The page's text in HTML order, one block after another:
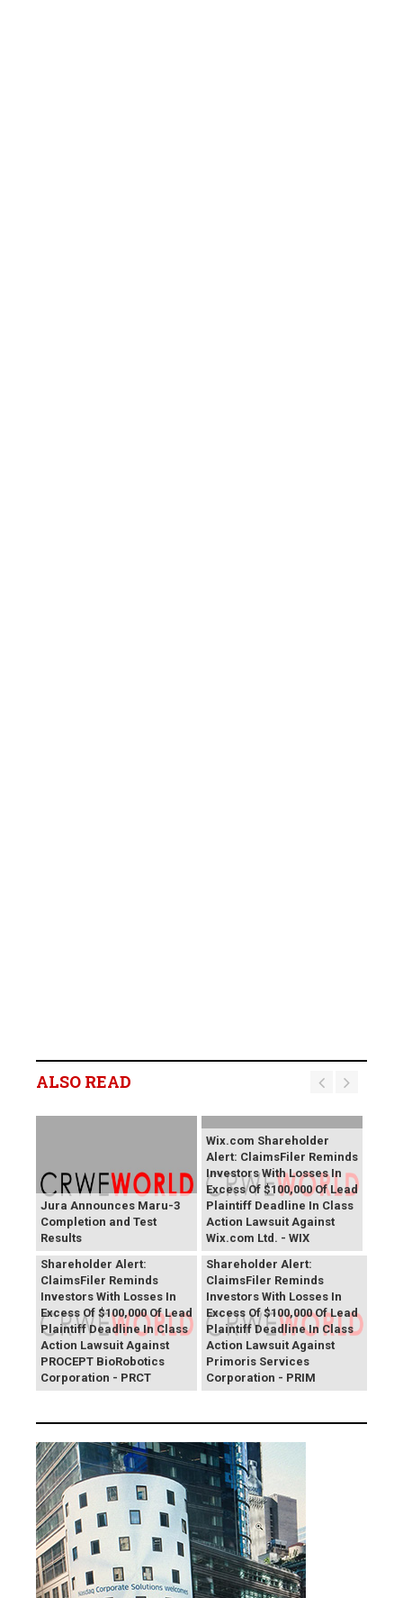
ALSO READ
Jura Announces Maru-3
Completion and Test
Results
Wix.com Shareholder
Alert: ClaimsFiler Reminds
Investors With Losses In
Excess Of $100,000 Of Lead
Plaintiff Deadline In Class
Action Lawsuit Against
Wix.com Ltd. - WIX
PROCEPT BioRobotics
Shareholder Alert:
ClaimsFiler Reminds
Investors With Losses In
Excess Of $100,000 Of Lead
Plaintiff Deadline In Class
Action Lawsuit Against
PROCEPT BioRobotics
Corporation - PRCT
Primoris Services
Shareholder Alert:
ClaimsFiler Reminds
Investors With Losses In
Excess Of $100,000 Of Lead
Plaintiff Deadline In Class
Action Lawsuit Against
Primoris Services
Corporation - PRIM